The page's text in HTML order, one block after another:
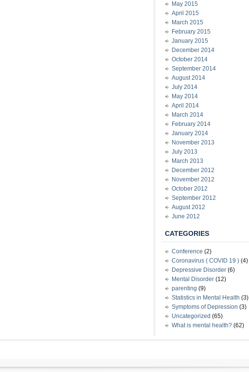
May 2015
April 2015
March 2015
February 2015
January 2015
December 2014
October 2014
September 2014
August 2014
July 2014
May 2014
April 2014
March 2014
February 2014
January 2014
November 2013
July 2013
March 2013
December 2012
November 2012
October 2012
September 2012
August 2012
June 2012
CATEGORIES
Conference (2)
Coronavirus ( COVID 19 ) (4)
Depressive Disorder (6)
Mental Disorder (12)
parenting (9)
Statistics in Mental Health (3)
Symptoms of Depression (3)
Uncategorized (65)
What is mental health? (62)